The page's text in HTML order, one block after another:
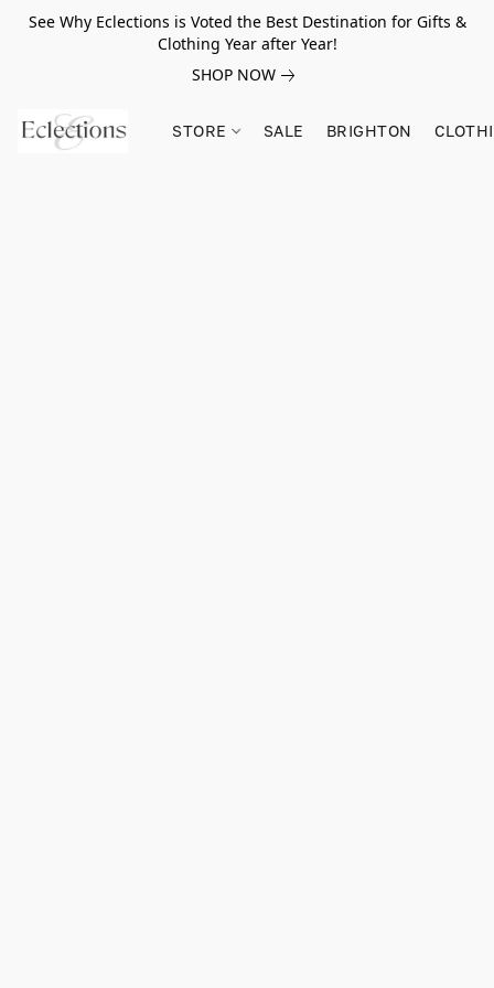
See Why Eclections is Voted the Best Destination for Gifts &
Clothing Year after Year!
SHOP NOW
STORE SALE BRIGHTON